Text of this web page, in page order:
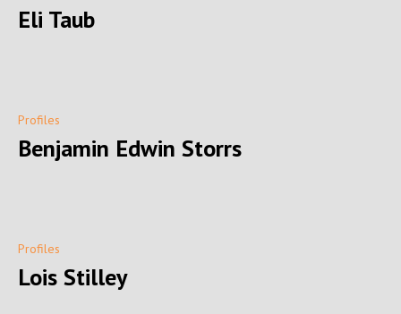
Eli Taub
Profiles
Benjamin Edwin Storrs
Profiles
Lois Stilley